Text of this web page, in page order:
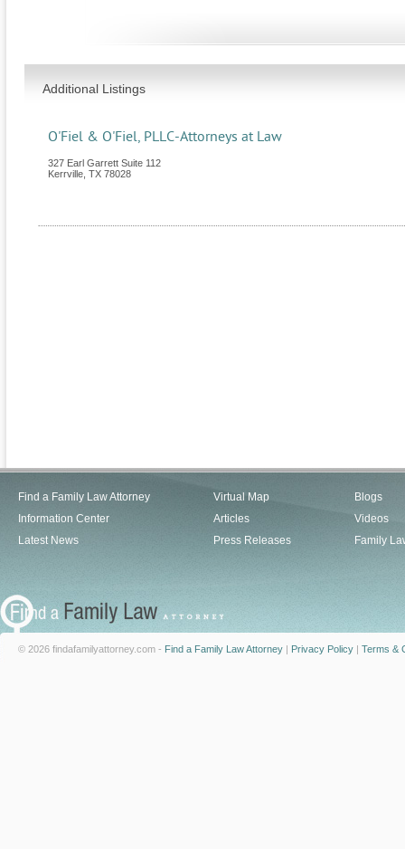
Additional Listings
O'Fiel & O'Fiel, PLLC-Attorneys at Law
327 Earl Garrett Suite 112
Kerrville TX 78028
Find a Family Law Attorney
Information Center
Latest News
Virtual Map
Articles
Press Releases
Blogs
Videos
Family
© 2026 findafamilyattorney.com - Find a Family Law Attorney | Privacy Policy | Terms &